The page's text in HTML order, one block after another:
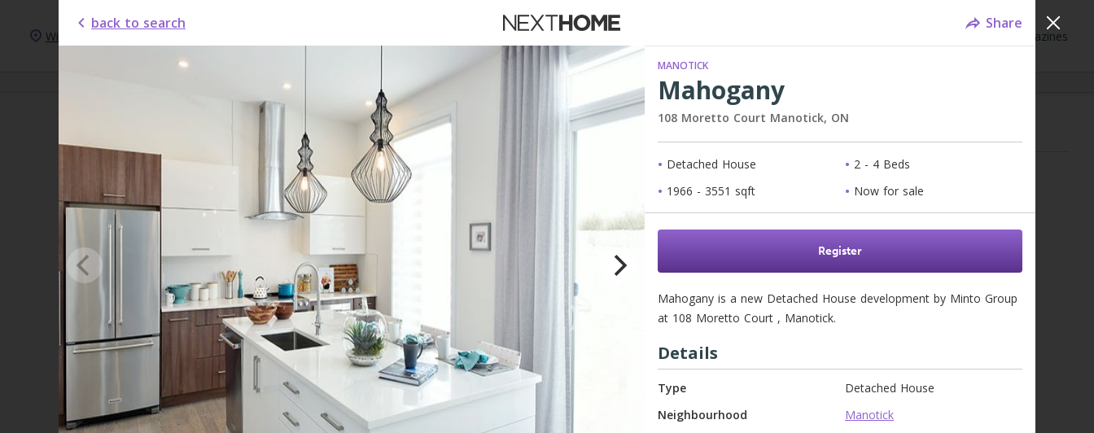
Windsor Magazines
New Homes for Sale - Ottawa, ON
back to search Share
MANOTICK
Mahogany
108 Moretto Court Manotick, ON
Detached House
2 - 4 Beds
1966 - 3551 sqft
Now for sale
Register
Mahogany is a new Detached House development by Minto Group
at 108 Moretto Court , Manotick.
Details
Type
Detached House
Neighbourhood
Manotick